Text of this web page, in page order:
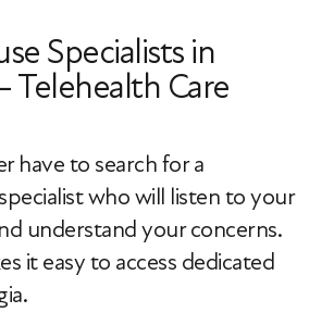
Specialists in
Telehealth Care
have to search for a
who will listen to your
understand your concerns.
it easy to access dedicated